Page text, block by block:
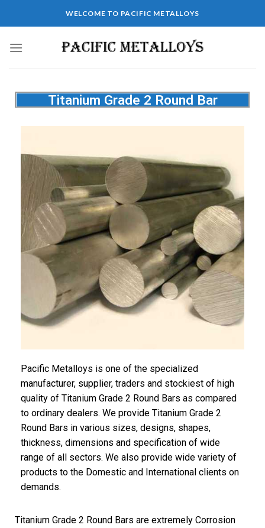
WELCOME TO PACIFIC METALLOYS
Titanium Grade 2 Round Bar
Pacific Metalloys is one of the specialized
manufacturer, supplier, traders and stockiest of high
quality of Titanium Grade 2 Round Bars as compared
to ordinary dealers. We provide Titanium Grade 2
Round Bars in various sizes, designs, shapes,
thickness, dimensions and specification of wide
range of all sectors. We also provide wide variety of
products to the Domestic and International clients on
demands.
Titanium Grade 2 Round Bars are extremely Corrosion